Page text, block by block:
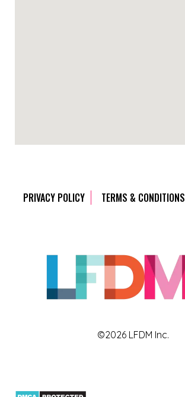
PRIVACY POLICY TERMS & CONDITIONS
©2026 LFDM Inc.